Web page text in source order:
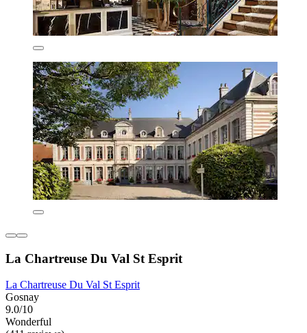
La Chartreuse Du Val St Esprit
La Chartreuse Du Val St Esprit
Gosnay
9.0/10
Wonderful